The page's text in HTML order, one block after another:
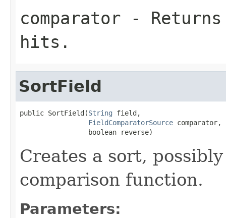
comparator -
hits.
SortField
public SortField(String field,
FieldComparatorSource comparator,
                 boolean reverse)
Creates a sort,
comparison function.
Parameters: